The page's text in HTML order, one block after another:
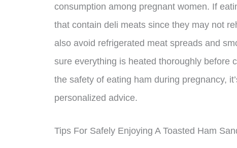
consumption among pregnant women. If
that contain deli meats since they may not
also avoid refrigerated meat spreads and
sure everything is heated thoroughly before
the safety of eating ham during pregnancy,
personalized advice.
Tips For Safely Enjoying A Toasted Ham